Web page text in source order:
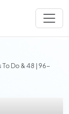
Do & 48 | 96-